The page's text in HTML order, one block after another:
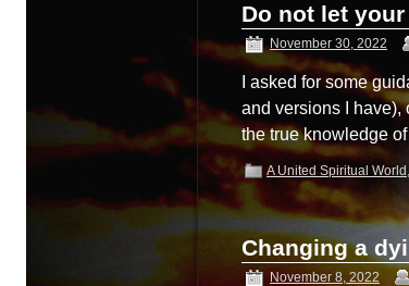
Do not let
November 30, 2022
I asked for some
and versions I have),
the true knowledge
A United Spiritual World ,
Changing a
November 8, 2022